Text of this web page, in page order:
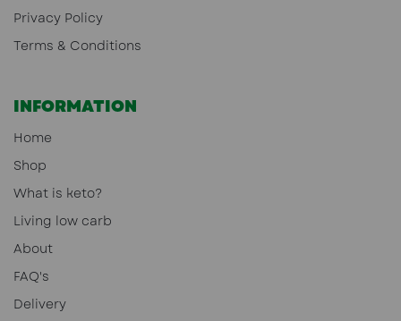
Privacy Policy
Terms & Conditions
INFORMATION
Home
Shop
What is keto?
Living low carb
About
FAQ's
Delivery